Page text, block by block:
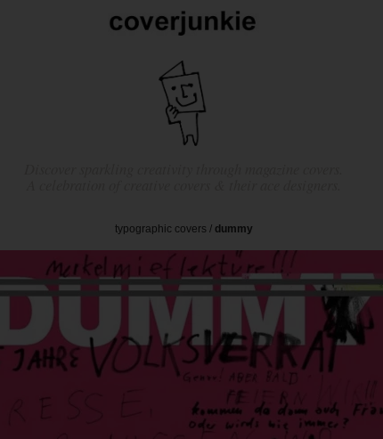
typographic covers / dummy